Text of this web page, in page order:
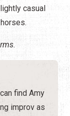
casual
find Amy
improv as